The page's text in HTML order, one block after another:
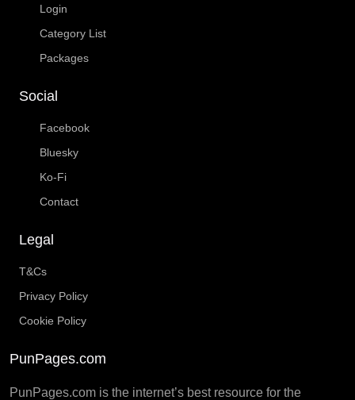
Login
Category List
Packages
Social
Facebook
Bluesky
Ko-Fi
Contact
Legal
T&Cs
Privacy Policy
Cookie Policy
PunPages.com
PunPages.com is the internet’s best resource for the